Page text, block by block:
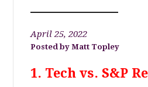
April 25, 2022
Matt Topley
1. Tech vs. S&P